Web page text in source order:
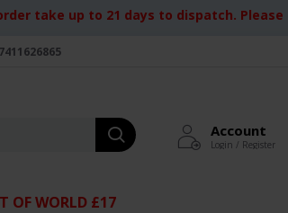
take up to 21 days to dispatch.
Account
Login / Register
OF WORLD £17